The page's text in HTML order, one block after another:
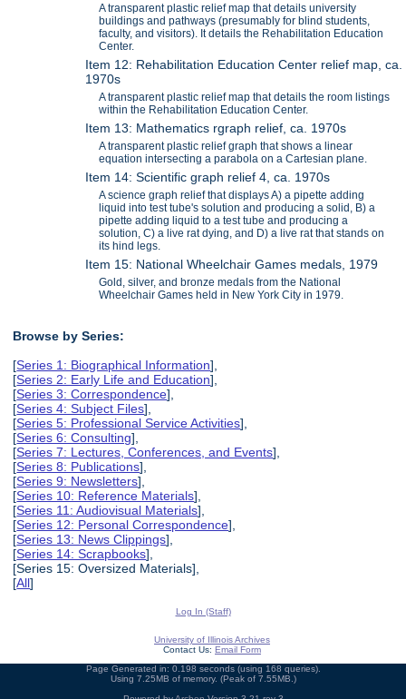
A transparent plastic relief map that details university
buildings and pathways (presumably for blind students,
faculty, and visitors). It details the Rehabilitation Education
Center.
Item 12: Rehabilitation Education Center relief map, ca.
1970s
A transparent plastic relief map that details the room listings
within the Rehabilitation Education Center.
Item 13: Mathematics rgraph relief, ca. 1970s
A transparent plastic relief graph that shows a linear
equation intersecting a parabola on a Cartesian plane.
Item 14: Scientific graph relief 4, ca. 1970s
A science graph relief that displays A) a pipette adding
liquid into test tube's solution and producing a solid, B) a
pipette adding liquid to a test tube and producing a
solution, C) a live rat dying, and D) a live rat that stands on
its hind legs.
Item 15: National Wheelchair Games medals, 1979
Gold, silver, and bronze medals from the National
Wheelchair Games held in New York City in 1979.
Browse by Series:
[Series 1: Biographical Information],
[Series 2: Early Life and Education],
[Series 3: Correspondence],
[Series 4: Subject Files],
[Series 5: Professional Service Activities],
[Series 6: Consulting],
[Series 7: Lectures, Conferences, and Events],
[Series 8: Publications],
[Series 9: Newsletters],
[Series 10: Reference Materials],
[Series 11: Audiovisual Materials],
[Series 12: Personal Correspondence],
[Series 13: News Clippings],
[Series 14: Scrapbooks],
[Series 15: Oversized Materials],
[All]
Log In (Staff)
University of Illinois Archives
Contact Us: Email Form
Page Generated in: 0.198 seconds (using 168 queries).
Using 7.25MB of memory. (Peak of 7.55MB.)